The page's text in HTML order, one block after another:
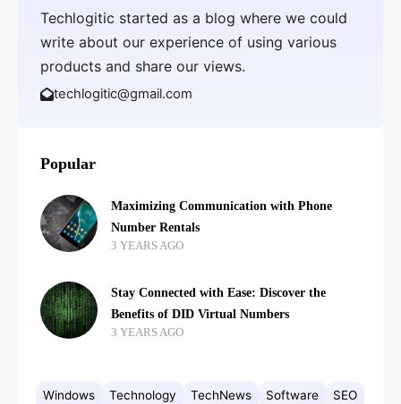
Techlogitic started as a blog where we could
write about our experience of using various
products and share our views.
techlogitic@gmail.com
Popular
Maximizing Communication with Phone
Number Rentals
3 YEARS AGO
Stay Connected with Ease: Discover the
Benefits of DID Virtual Numbers
3 YEARS AGO
Windows Technology TechNews Software SEO